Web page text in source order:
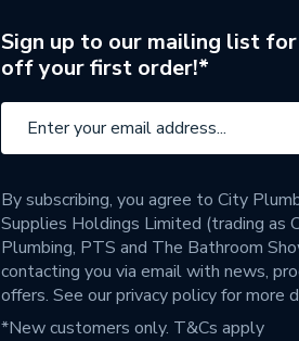
Sign up to our mailing list
off your first order!*
By subscribing, you agree to City
Supplies Holdings Limited (trading as
Plumbing, PTS and The Bathroom
contacting you via email with news,
offers. See ourprivacy policyfor more
*New customers only. T&Cs apply